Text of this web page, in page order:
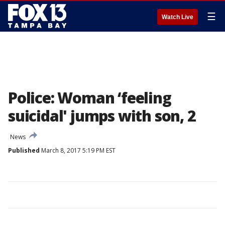
Watch Live ☰
Police: Woman ‘feeling
suicidal' jumps with son, 2
News
Published March 8, 2017 5:19 PM EST